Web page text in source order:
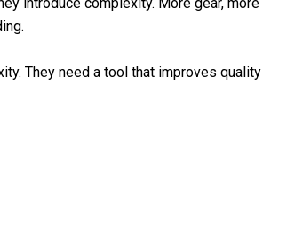
They need a tool that improves quality